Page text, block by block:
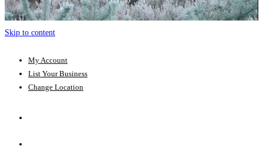
Skip to content
My Account
List Your Business
Change Location